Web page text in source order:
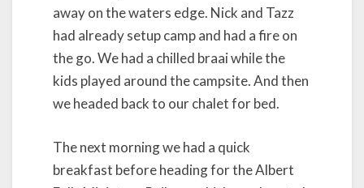
away on the waters edge. Nick and Tazz
had already setup camp and had a fire on
the go. We had a chilled braai while the
kids played around the campsite. And then
we headed back to our chalet for bed.
The next morning we had a quick
breakfast before heading for the Albert